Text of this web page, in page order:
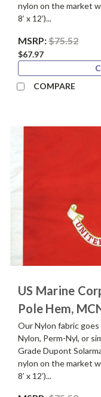
nylon on the market
8’ x 12’)...
MSRP:$75.52
$67.97
COMPARE
US Marine
Pole Hem,
Our Nylon fabric goes
Nylon, Perm-Nyl, or
Grade Dupont
nylon on the market
8’ x 12’)...